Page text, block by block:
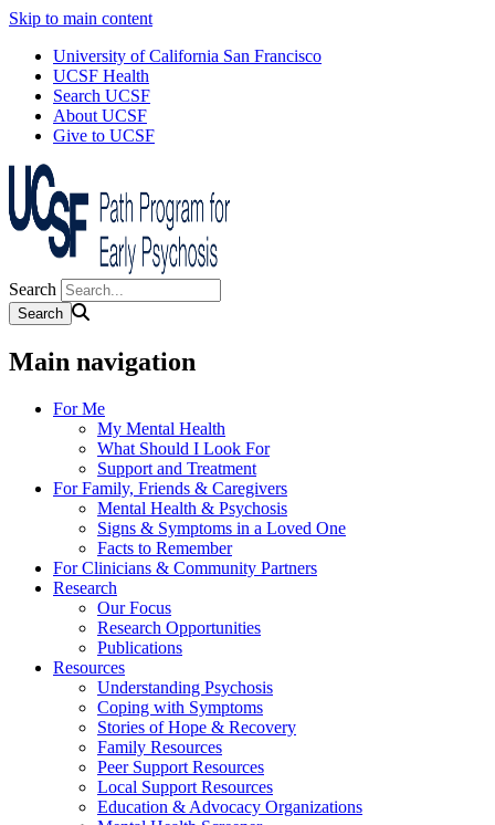
Skip to main content
University of California San Francisco
UCSF Health
Search UCSF
About UCSF
Give to UCSF
Search
Main navigation
For Me
My Mental Health
What Should I Look For
Support and Treatment
For Family, Friends & Caregivers
Mental Health & Psychosis
Signs & Symptoms in a Loved One
Facts to Remember
For Clinicians & Community Partners
Research
Our Focus
Research Opportunities
Publications
Resources
Understanding Psychosis
Coping with Symptoms
Stories of Hope & Recovery
Family Resources
Peer Support Resources
Local Support Resources
Education & Advocacy Organizations